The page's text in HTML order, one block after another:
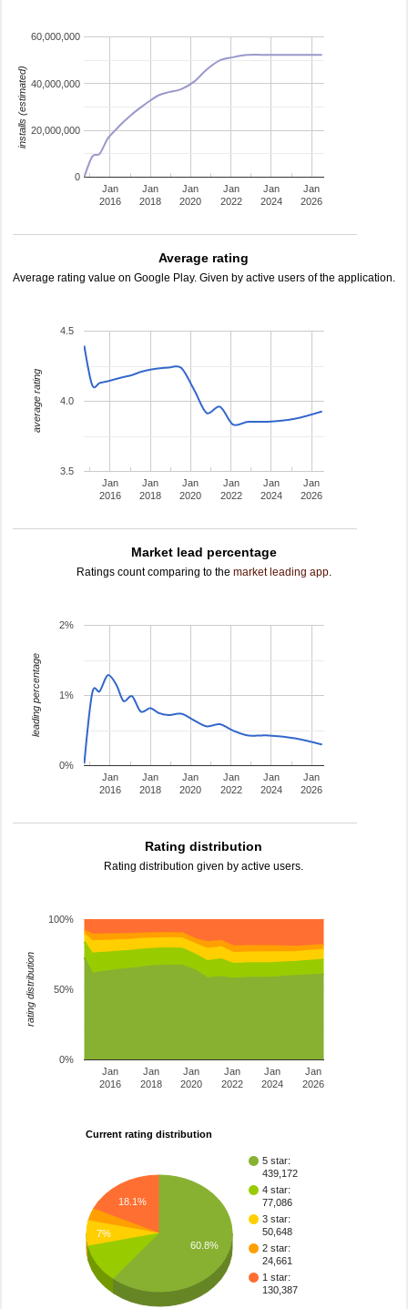
Jan
2016
Jan
2018
Jan
2020
Jan
2022
Jan
2024
Jan
2026
0
20,000,000
40,000,000
60,000,000
installs (estimated)
Average rating
Average rating value on Google Play. Given by active users of the application.
Jan
2016
Jan
2018
Jan
2020
Jan
2022
Jan
2024
Jan
2026
3.5
4.0
4.5
average rating
Market lead percentage
Ratings count comparing to the market leading app.
Jan
2016
Jan
2018
Jan
2020
Jan
2022
Jan
2024
Jan
2026
0%
1%
2%
leading percentage
Rating distribution
Rating distribution given by active users.
Jan
2016
Jan
2018
Jan
2020
Jan
2022
Jan
2024
Jan
2026
0%
50%
100%
rating distribution
Current rating distribution
5 star:
439,172
4 star:
77,086
3 star:
50,648
2 star:
24,661
1 star:
130,387
18.1%
7%
60.8%